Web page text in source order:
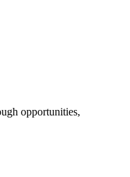
opportunities,